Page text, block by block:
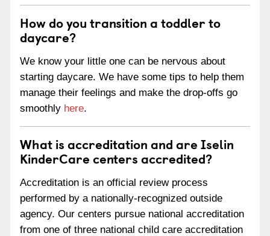
How do you transition a toddler to
daycare?
We know your little one can be nervous about
starting daycare. We have some tips to help them
manage their feelings and make the drop-offs go
smoothly here.
What is accreditation and are Iselin
KinderCare centers accredited?
Accreditation is an official review process
performed by a nationally-recognized outside
agency. Our centers pursue national accreditation
from one of three national child care accreditation